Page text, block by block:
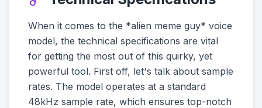
When it comes to the *alien meme guy* voice
model, the technical specifications are vital
for getting the most out of this quirky, yet
powerful tool. First off, let's talk about sample
rates. The model operates at a standard
48kHz sample rate, which ensures top-notch